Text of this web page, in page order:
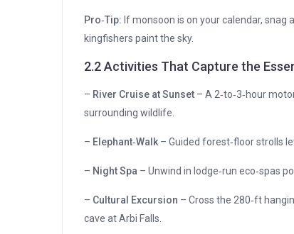
Pro‑Tip: If monsoon is on your calendar, snag
kingfishers paint the sky.
2.2 Activities That Capture the
– River Cruise at Sunset – A 2‑to‑3‑hour
surrounding wildlife.
– Elephant‑Walk – Guided forest‑floor strolls
– Night Spa – Unwind in lodge‑run eco‑spas
– Cultural Excursion – Cross the 280‑ft
cave at Arbi Falls.